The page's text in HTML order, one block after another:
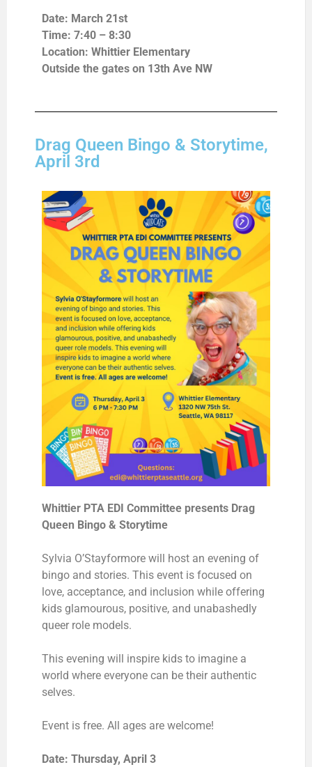
Date: March 21st
Time: 7:40 – 8:30
Location: Whittier Elementary
Outside the gates on 13th Ave NW
Drag Queen Bingo & Storytime,
April 3rd
Whittier PTA EDI Committee presents Drag
Queen Bingo & Storytime
Sylvia O’Stayformore will host an evening of
bingo and stories. This event is focused on
love, acceptance, and inclusion while offering
kids glamourous, positive, and unabashedly
queer role models.
This evening will inspire kids to imagine a
world where everyone can be their authentic
selves.
Event is free. All ages are welcome!
Date: Thursday, April 3